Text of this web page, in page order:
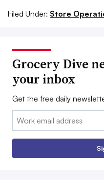
Filed Under: Store
Grocery Dive
your inbox
Get the free daily
Email: